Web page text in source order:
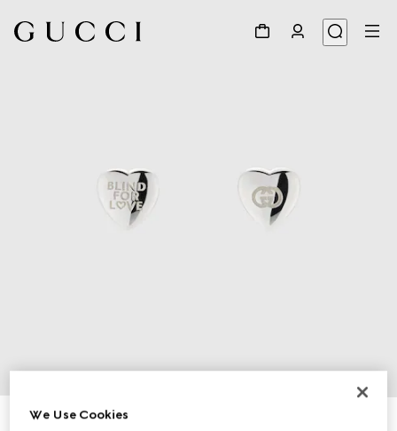
Blind For Love stud earrings
We Use Cookies